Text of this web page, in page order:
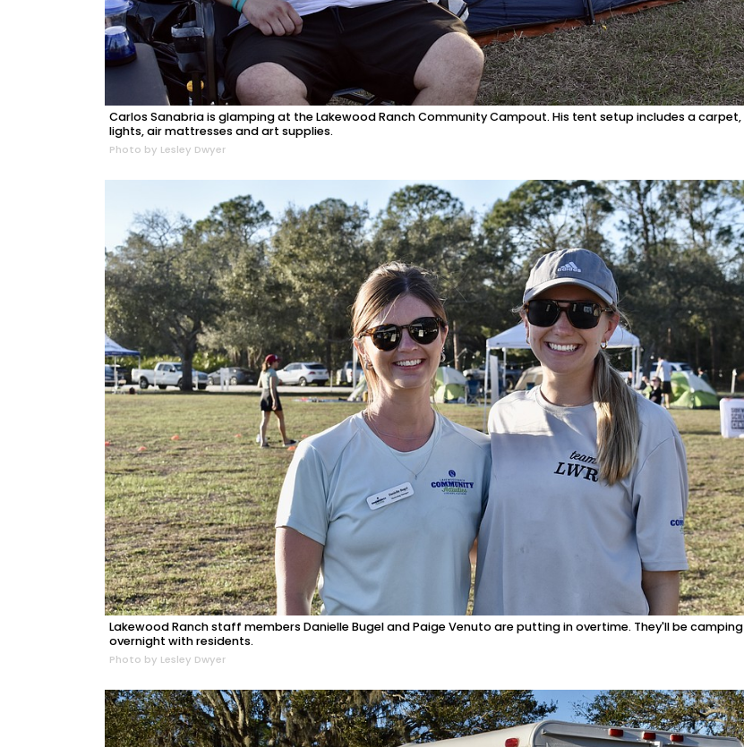
Carlos Sanabria is glamping at the Lakewood Ranch Community Campout. His tent setup includes a carpet,
lights, air mattresses and art supplies.
Photo by Lesley Dwyer
Lakewood Ranch staff members Danielle Bugel and Paige Venuto are putting in overtime. They'll be camping
overnight with residents.
Photo by Lesley Dwyer